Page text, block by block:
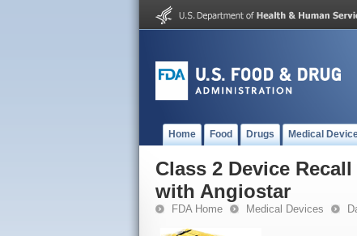
Home Food Drugs Medical
Class 2 Device
with Angiostar
FDA Home Medical Devices